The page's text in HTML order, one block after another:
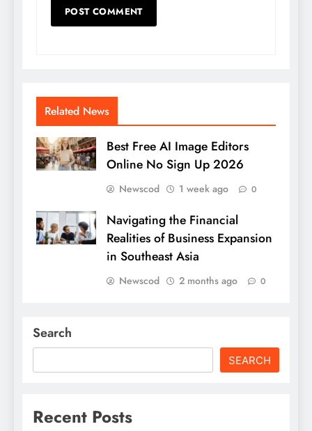
Related News
Best Free AI Image Editors
Online No Sign Up 2026
Newscod 1 week ago 0
Navigating the Financial
Realities of Business Expansion
in Southeast Asia
Newscod 2 months ago 0
Search
SEARCH
Recent Posts